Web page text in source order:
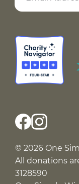
© 2026 One
All donations
3128590